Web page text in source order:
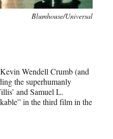
Blumhouse/Universal
Wendell Crumb (and
the superhumanly
and Samuel L.
in the third film in the